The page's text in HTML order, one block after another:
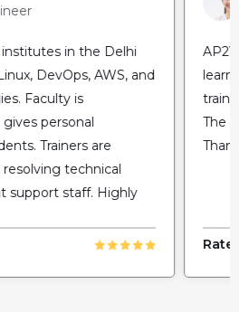
in the Delhi
DevOps, AWS, and
Faculty is
personal
Trainers are
resolving technical
support staff. Highly
The